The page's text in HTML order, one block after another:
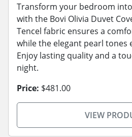
Transform your bedroom
with the Bovi Olivia Duvet
Tencel fabric ensures a
while the elegant pearl tones
Enjoy lasting quality and a
night.
Price: $481.00
VIEW